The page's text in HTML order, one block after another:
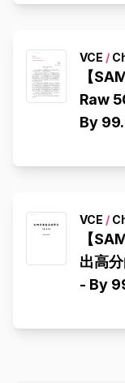
VCE /
【
Raw
By
VCE /
【
出高
- By